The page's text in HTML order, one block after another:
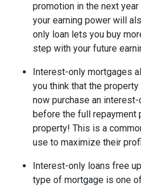
promotion in the next
your earning power will
only loan lets you buy
step with your future
Interest-only mortgages
you think that the
now purchase an
before the full repayment
property! This is a
use to maximize their
Interest-only loans free
type of mortgage is one